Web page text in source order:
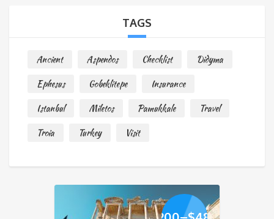
TAGS
Ancient Aspendos Checklist
Didyma
Ephesus
Gobeklitepe
Insurance
Istanbul
Miletos Pamukkale
Travel
Troia
Turkey Visit